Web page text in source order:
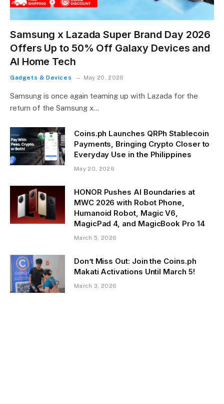
Samsung x Lazada Super Brand Day 2026
Offers Up to 50% Off Galaxy Devices and
AI Home Tech
Gadgets & Devices May 20, 2026
Samsung is once again teaming up with Lazada for the
return of the Samsung x…
Coins.ph Launches QRPh Stablecoin
Payments, Bringing Crypto Closer to
Everyday Use in the Philippines
May 20, 2026
HONOR Pushes AI Boundaries at
MWC 2026 with Robot Phone,
Humanoid Robot, Magic V6,
MagicPad 4, and MagicBook Pro 14
March 5, 2026
Don’t Miss Out: Join the Coins.ph
Makati Activations Until March 5!
March 3, 2026